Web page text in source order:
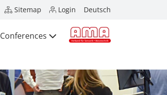
Sitemap Login Deutsch
Conferences Press